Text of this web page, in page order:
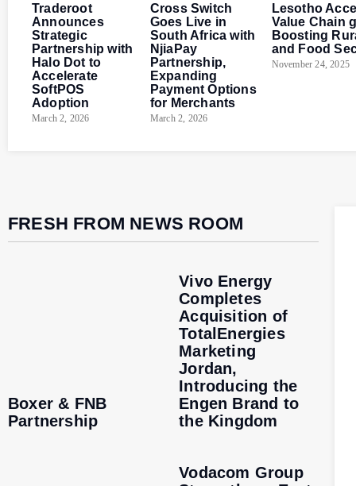
Traderoot
Announces
Strategic
Partnership with
Halo Dot to
Accelerate
SoftPOS
Adoption
March 2, 2026
Cross Switch
Goes Live in
South Africa with
NjiaPay
Partnership,
Expanding
Payment Options
for Merchants
March 2, 2026
Lesotho
Value Chain
Boosting
and Food
November 24, 2025
FRESH FROM NEWS ROOM
Boxer & FNB
Partnership
Vivo Energy
Completes
Acquisition of
TotalEnergies
Marketing
Jordan,
Introducing the
Engen Brand to
the Kingdom
Vodacom Group